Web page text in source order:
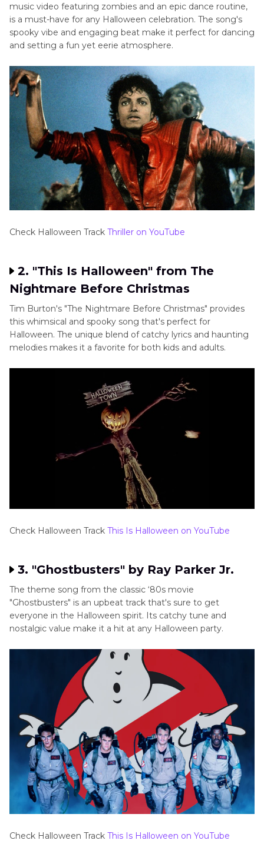
music video featuring zombies and an epic dance routine,
is a must-have for any Halloween celebration. The song's
spooky vibe and engaging beat make it perfect for dancing
and setting a fun yet eerie atmosphere.
Check Halloween Track Thriller on YouTube
2. "This Is Halloween" from The
Nightmare Before Christmas
Tim Burton's "The Nightmare Before Christmas" provides
this whimsical and spooky song that's perfect for
Halloween. The unique blend of catchy lyrics and haunting
melodies makes it a favorite for both kids and adults.
Check Halloween Track This Is Halloween on YouTube
3. "Ghostbusters" by Ray Parker Jr.
The theme song from the classic ‘80s movie
"Ghostbusters" is an upbeat track that's sure to get
everyone in the Halloween spirit. Its catchy tune and
nostalgic value make it a hit at any Halloween party.
Check Halloween Track This Is Halloween on YouTube